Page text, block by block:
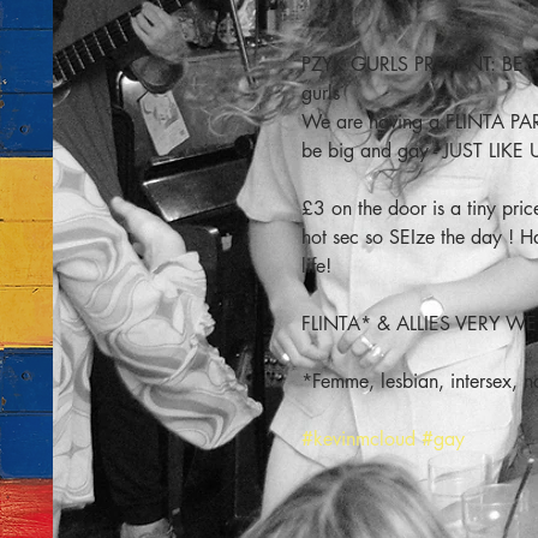
PZYK GURLS PRESENT:
gurls
We are having a FLINTA
be big and gay - JUST
£3 on the door is a tiny
hot sec so SEIze the day !
life!
FLINTA* & ALLIES VERY
*Femme, lesbian, intersex,
#kevinmcloud #gay